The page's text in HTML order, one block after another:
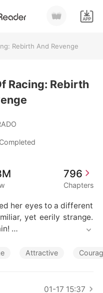
Rebirth And Revenge
Racing: Rebirth
Completed
796
Chapters
her eyes to a different
yet eerily strange.
life in danger and prote
Attractive
01-17 15:37